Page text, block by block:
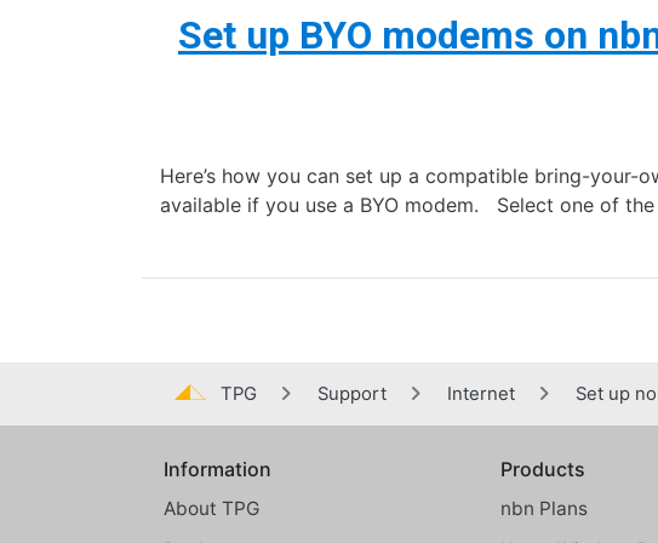
Set up BYO modems on
Here’s how you can set up a compatible bring-your-
available if you use a BYO modem. Select one of
TPG Support Internet Set up
Global footer menu
Information
About TPG
Products
nbn Plans